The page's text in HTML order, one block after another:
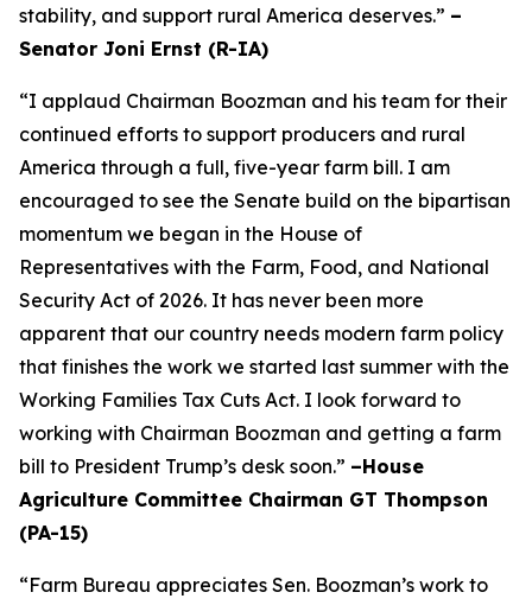
stability, and support rural America deserves.” –
Senator Joni Ernst (R-IA)
“I applaud Chairman Boozman and his team for their
continued efforts to support producers and rural
America through a full, five-year farm bill. I am
encouraged to see the Senate build on the bipartisan
momentum we began in the House of
Representatives with the Farm, Food, and National
Security Act of 2026. It has never been more
apparent that our country needs modern farm policy
that finishes the work we started last summer with the
Working Families Tax Cuts Act. I look forward to
working with Chairman Boozman and getting a farm
bill to President Trump’s desk soon.” –House
Agriculture Committee Chairman GT Thompson
(PA-15)
“Farm Bureau appreciates Sen. Boozman’s work to